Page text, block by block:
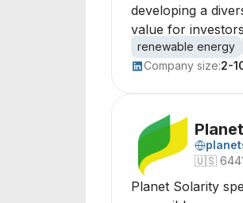
developing a
value for
renewable energy
Company size:2-
🇺🇸
Planet Solarity